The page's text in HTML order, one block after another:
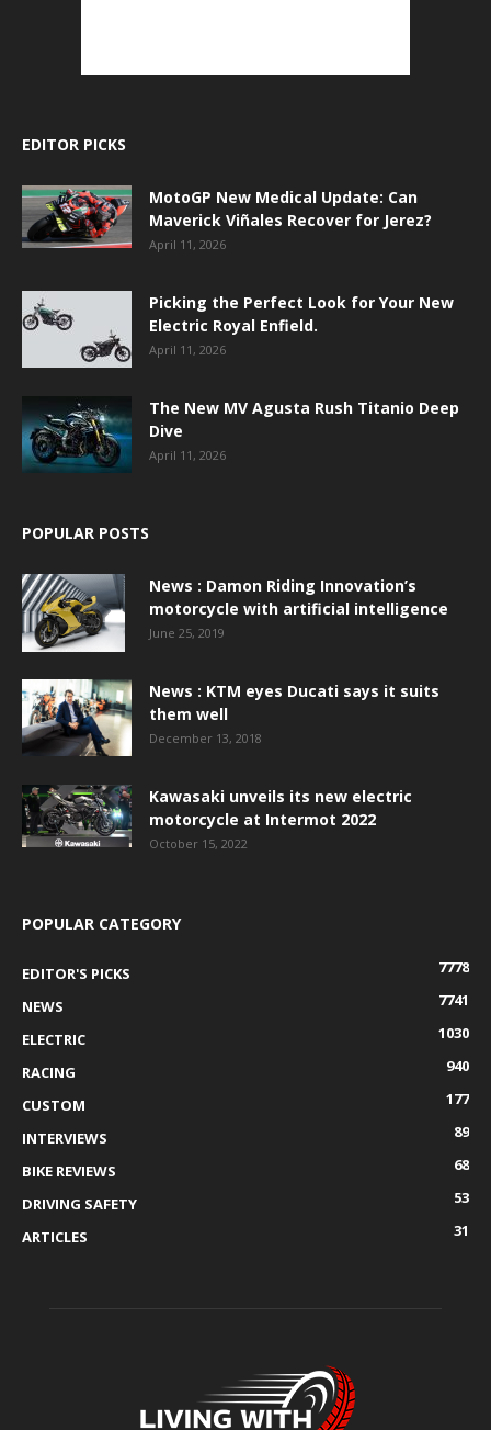
EDITOR PICKS
MotoGP New Medical Update: Can
Maverick Viñales Recover for Jerez?
April 11, 2026
Picking the Perfect Look for Your New
Electric Royal Enfield.
April 11, 2026
The New MV Agusta Rush Titanio Deep
Dive
April 11, 2026
POPULAR POSTS
News : Damon Riding Innovation’s
motorcycle with artificial intelligence
June 25, 2019
News : KTM eyes Ducati says it suits
them well
December 13, 2018
Kawasaki unveils its new electric
motorcycle at Intermot 2022
October 15, 2022
POPULAR CATEGORY
EDITOR'S PICKS
7778
NEWS
7741
ELECTRIC
1030
RACING
940
CUSTOM
177
INTERVIEWS
89
BIKE REVIEWS
68
DRIVING SAFETY
53
ARTICLES
31